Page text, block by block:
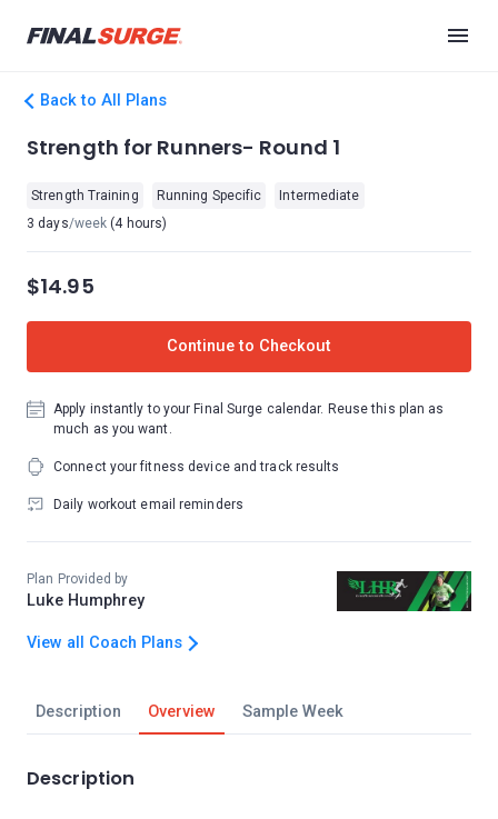
Back to All Plans
Description Overview Sample Week
Description
Strength for Runners- Round 1
Strength Training Running Specific
Intermediate
3 days/week (4 hours)
$14.95
Continue to Checkout
Apply instantly to your Final Surge calendar. Reuse this plan as
much as you want.
Connect your fitness device and track results
Daily workout email reminders
Plan Provided by
Luke Humphrey
View all Coach Plans